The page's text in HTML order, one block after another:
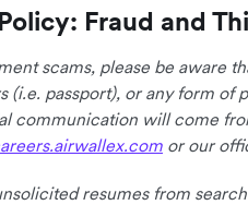
Fraud and
scams, please be aware
(i.e. passport), or any form of
communication will come
or our
resumes from